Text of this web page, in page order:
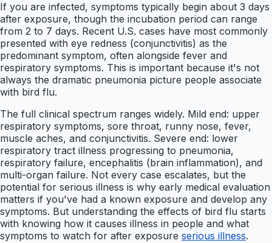
If you are infected, symptoms typically begin about 3 days
after exposure, though the incubation period can range
from 2 to 7 days. Recent U.S. cases have most commonly
presented with eye redness (conjunctivitis) as the
predominant symptom, often alongside fever and
respiratory symptoms. This is important because it's not
always the dramatic pneumonia picture people associate
with bird flu.
The full clinical spectrum ranges widely. Mild end: upper
respiratory symptoms, sore throat, runny nose, fever,
muscle aches, and conjunctivitis. Severe end: lower
respiratory tract illness progressing to pneumonia,
respiratory failure, encephalitis (brain inflammation), and
multi-organ failure. Not every case escalates, but the
potential for serious illness is why early medical evaluation
matters if you've had a known exposure and develop any
symptoms. But understanding the effects of bird flu starts
with knowing how it causes illness in people and what
symptoms to watch for after exposure serious illness.